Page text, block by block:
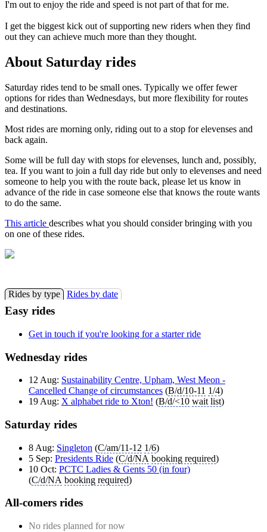
I'm out to enjoy the ride and speed is not part of that for me.
I get the biggest kick out of supporting new riders when they find
out they can achieve much more than they thought.
About Saturday rides
Saturday rides tend to be small ones. Typically we offer fewer
options for rides than Wednesdays, but more flexibility for routes
and destinations.
Most rides are morning only, riding out to a stop for elevenses and
back again.
Some will be full day with stops for elevenses, lunch and, possibly,
tea. If you want to join a full day ride but only to elevenses and need
someone to help you with the route back, please let us know in
advance of the ride in case someone else that knows the route wants
to do the same.
This article describes what you should consider bringing with you
on one of these rides.
Rides by type Rides by date
Easy rides
Get in touch if you're looking for a starter ride
Wednesday rides
12 Aug: Sustainability Centre, Upham, West Meon -
Cancelled Change of circumstances (B/d/10-11 1/4)
19 Aug: X alphabet ride to Xton! (B/d/<10 wait list)
Saturday rides
8 Aug: Singleton (C/am/11-12 1/6)
5 Sep: Presidents Ride (C/d/NA booking required)
10 Oct: PCTC Ladies & Gents 50 (in four)
(C/d/NA booking required)
All-comers rides
No rides planned for now